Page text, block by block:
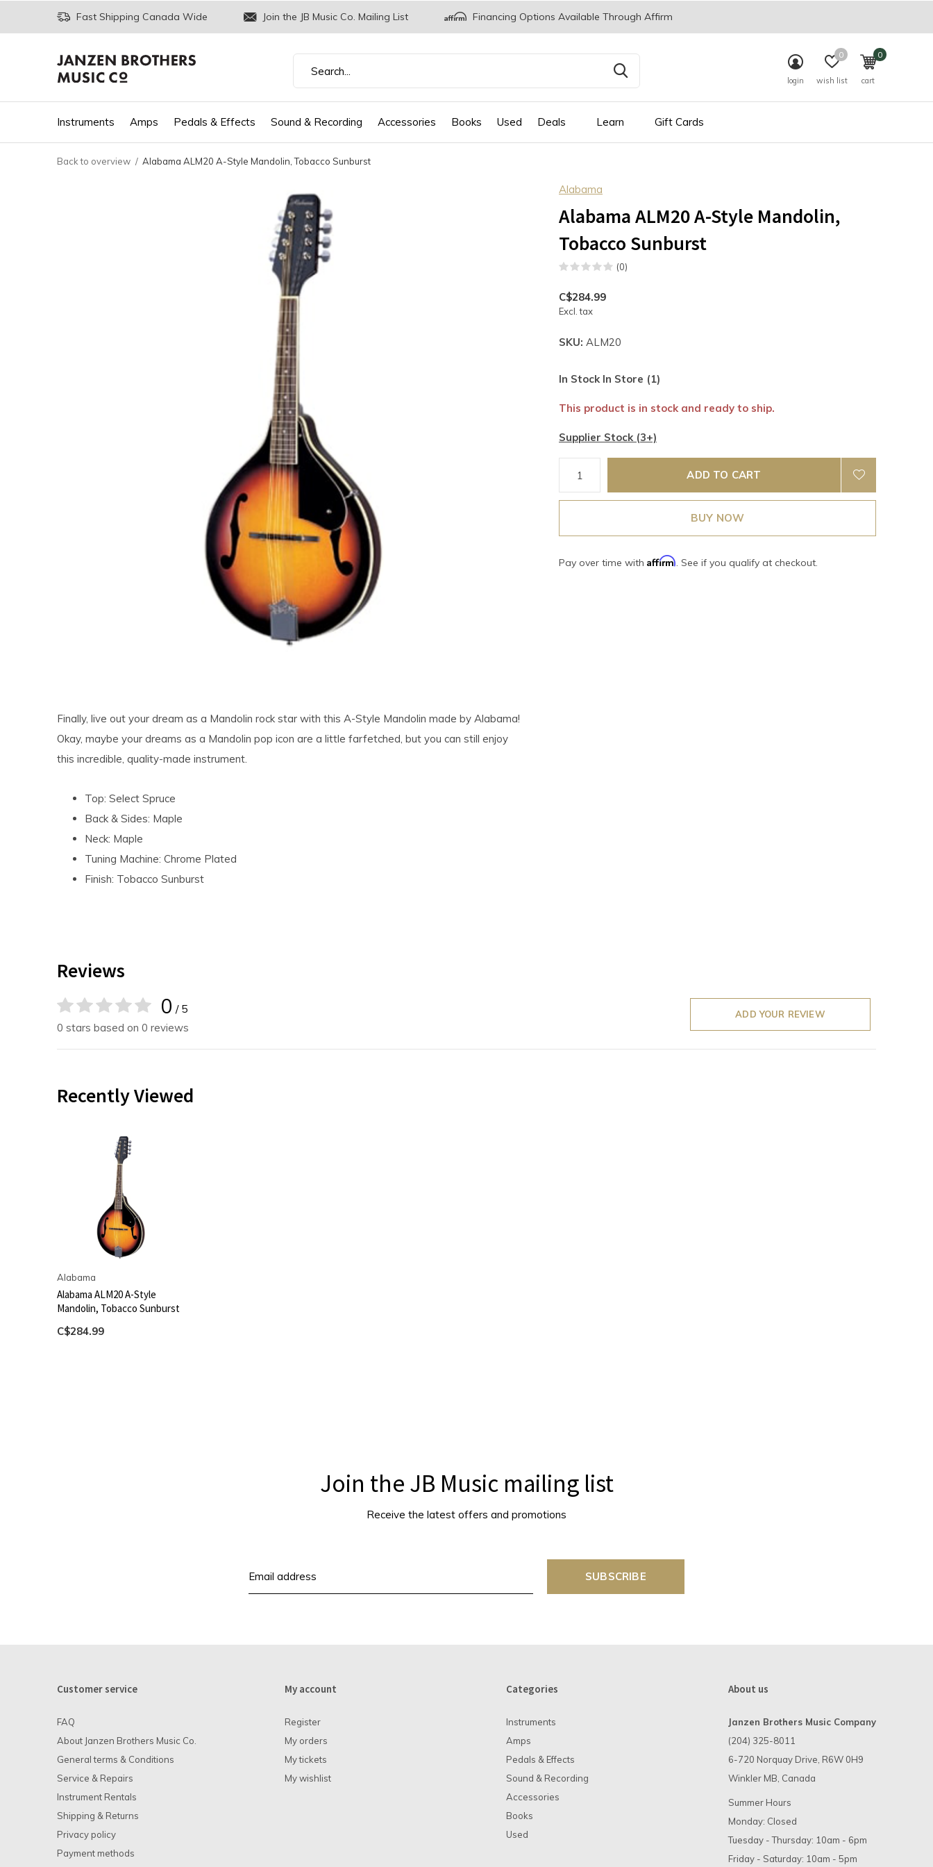
Instruments Amps Pedals & Effects Sound & Recording Accessories Books Used Deals Learn Gift Cards
login wish list
0
cart
0
Fast Shipping Canada Wide Join the JB Music Co. Mailing List Financing Options Available Through Affirm
Back to overview Alabama ALM20 A-Style Mandolin, Tobacco Sunburst
Alabama
Alabama ALM20 A-Style Mandolin,
Tobacco Sunburst
(0)
C$284.99
Excl. tax
SKU: ALM20
In Stock In Store (1)
This product is in stock and ready to ship.
Supplier Stock (3+)
ADD TO CART
BUY NOW
Pay over time with Affirm. See if you qualify at checkout.
Finally, live out your dream as a Mandolin rock star with this A-Style Mandolin made by Alabama!
Okay, maybe your dreams as a Mandolin pop icon are a little farfetched, but you can still enjoy
this incredible, quality-made instrument.
Top: Select Spruce
Back & Sides: Maple
Neck: Maple
Tuning Machine: Chrome Plated
Finish: Tobacco Sunburst
Reviews
0 / 5
0 stars based on 0 reviews
ADD YOUR REVIEW
Recently Viewed
Alabama
Alabama ALM20 A-Style
Mandolin, Tobacco Sunburst
C$284.99
Join the JB Music mailing list
Receive the latest offers and promotions
SUBSCRIBE
Customer service
FAQ
About Janzen Brothers Music Co.
General terms & Conditions
Service & Repairs
Instrument Rentals
Shipping & Returns
Privacy policy
Payment methods
My account
Register
My orders
My tickets
My wishlist
Categories
Instruments
Amps
Pedals & Effects
Sound & Recording
Accessories
Books
Used
About us
Janzen Brothers Music Company
(204) 325-8011
6-720 Norquay Drive, R6W 0H9
Winkler MB, Canada
Summer Hours
Monday: Closed
Tuesday - Thursday: 10am - 6pm
Friday - Saturday: 10am - 5pm